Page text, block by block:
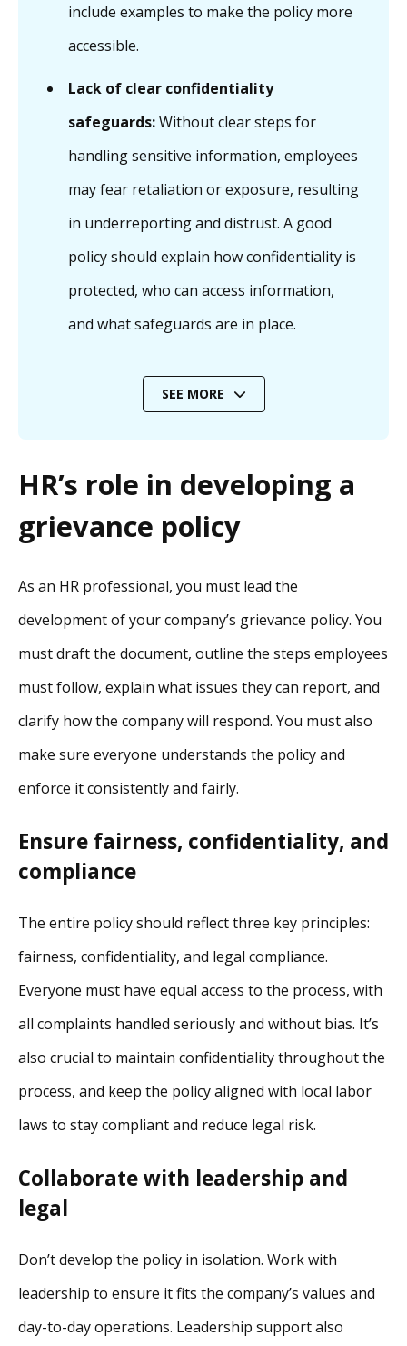
include examples to make the policy more
accessible.
Lack of clear confidentiality
safeguards:Without clear steps for
handling sensitive information, employees
may fear retaliation or exposure, resulting
in underreporting and distrust. A good
policy should explain how confidentiality is
protected, who can access information,
and what safeguards are in place.
SEE MORE
HR’s role in developing a
grievance policy
As an HR professional, you must lead the
development of your company’s grievance policy. You
must draft the document, outline the steps employees
must follow, explain what issues they can report, and
clarify how the company will respond. You must also
make sure everyone understands the policy and
enforce it consistently and fairly.
Ensure fairness, confidentiality, and
compliance
The entire policy should reflect three key principles:
fairness, confidentiality, and legal compliance.
Everyone must have equal access to the process, with
all complaints handled seriously and without bias. It’s
also crucial to maintain confidentiality throughout the
process, and keep the policy aligned with local labor
laws to stay compliant and reduce legal risk.
Collaborate with leadership and
legal
Don’t develop the policy in isolation. Work with
leadership to ensure it fits the company’s values and
day-to-day operations. Leadership support also